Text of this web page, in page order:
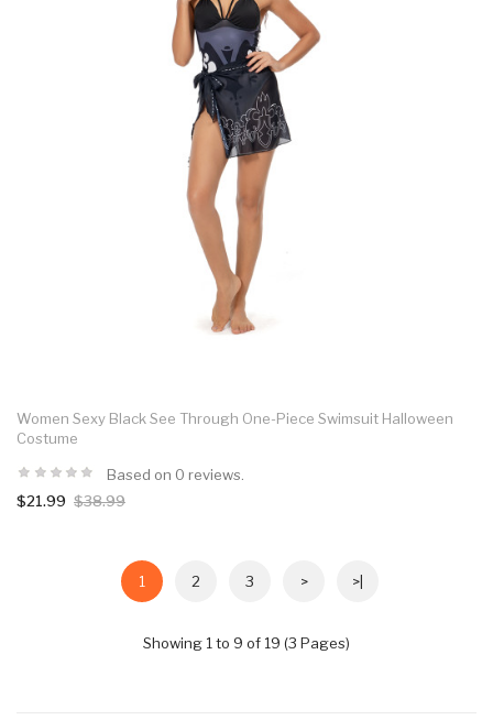
Women Sexy Black See Through One-Piece Swimsuit Halloween
Costume
Based on 0 reviews.
$21.99 $38.99
1 2 3 > >|
Showing 1 to 9 of 19 (3 Pages)